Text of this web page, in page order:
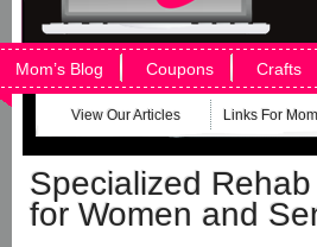
Mom’s Blog Coupons Crafts
View Our Articles Links For
Specialized
for Women and